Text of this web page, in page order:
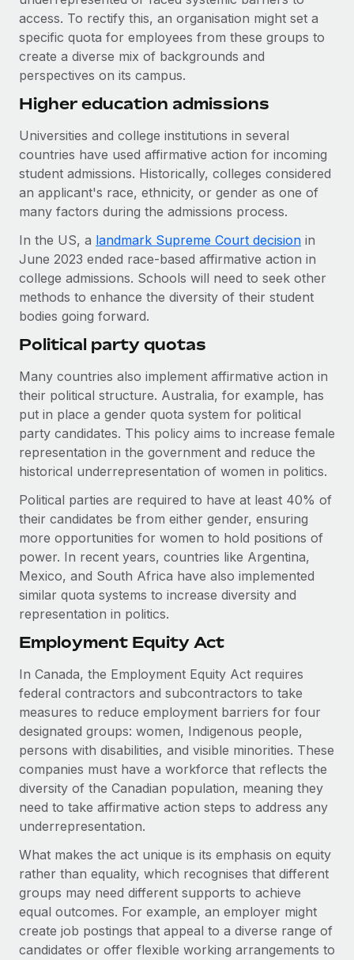
Most teams hear "payroll implementation" and picture a
six-month project with a dedicated team....
Learn More
access. To rectify this, an organisation might set a
specific quota for employees from these groups to
create a diverse mix of backgrounds and
perspectives on its campus.
Higher education admissions
Universities and college institutions in several
countries have used affirmative action for incoming
student admissions. Historically, colleges considered
an applicant's race, ethnicity, or gender as one of
many factors during the admissions process.
In the US, a landmark Supreme Court decision in
June 2023 ended race-based affirmative action in
college admissions. Schools will need to seek other
methods to enhance the diversity of their student
bodies going forward.
Political party quotas
Many countries also implement affirmative action in
their political structure. Australia, for example, has
put in place a gender quota system for political
party candidates. This policy aims to increase female
representation in the government and reduce the
historical underrepresentation of women in politics.
Political parties are required to have at least 40% of
their candidates be from either gender, ensuring
more opportunities for women to hold positions of
power. In recent years, countries like Argentina,
Mexico, and South Africa have also implemented
similar quota systems to increase diversity and
representation in politics.
Employment Equity Act
In Canada, the Employment Equity Act requires
federal contractors and subcontractors to take
measures to reduce employment barriers for four
designated groups: women, Indigenous people,
persons with disabilities, and visible minorities. These
companies must have a workforce that reflects the
diversity of the Canadian population, meaning they
need to take affirmative action steps to address any
underrepresentation.
What makes the act unique is its emphasis on equity
rather than equality, which recognises that different
groups may need different supports to achieve
equal outcomes. For example, an employer might
create job postings that appeal to a diverse range of
candidates or offer flexible working arrangements to